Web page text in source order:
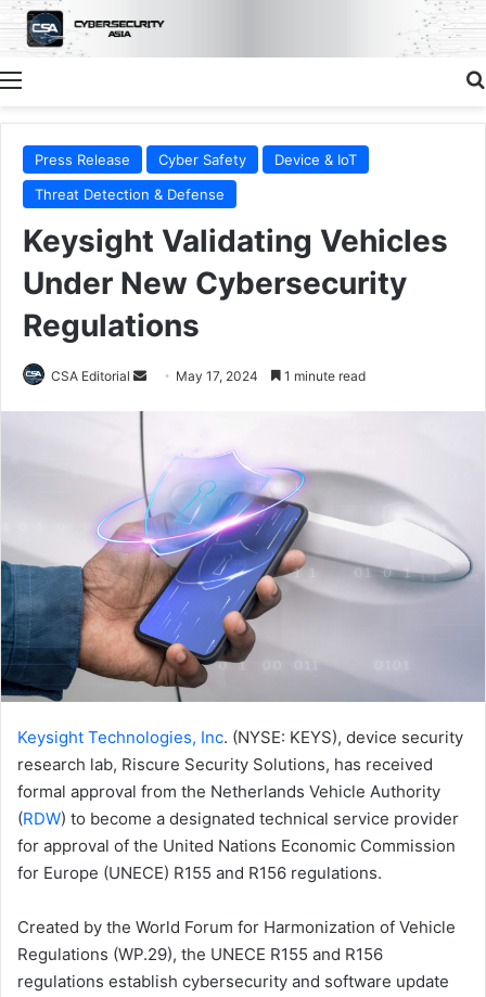
Menu
Press Release Cyber Safety
Device & IoT
Threat Detection & Defense
Keysight Validating Vehicles
Under New Cybersecurity
Regulations
CSA Editorial
Send May 17, 2024 1 minute read
Keysight Technologies, Inc. (NYSE: KEYS), device security
research lab, Riscure Security Solutions, has received
formal approval from the Netherlands Vehicle Authority
(RDW) to become a designated technical service provider
for approval of the United Nations Economic Commission
for Europe (UNECE) R155 and R156 regulations.
Created by the World Forum for Harmonization of Vehicle
Regulations (WP.29), the UNECE R155 and R156
regulations establish cybersecurity and software update